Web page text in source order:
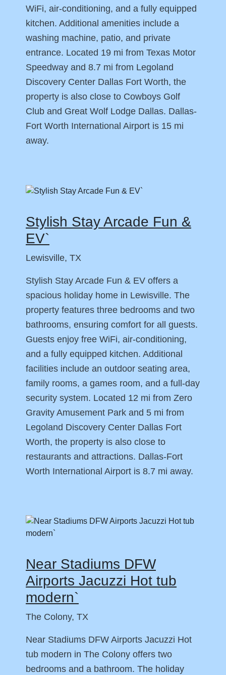
WiFi, air-conditioning, and a fully equipped
kitchen. Additional amenities include a
washing machine, patio, and private
entrance. Located 19 mi from Texas Motor
Speedway and 8.7 mi from Legoland
Discovery Center Dallas Fort Worth, the
property is also close to Cowboys Golf
Club and Great Wolf Lodge Dallas. Dallas-
Fort Worth International Airport is 15 mi
away.
Stylish Stay Arcade Fun &
EV`
Lewisville, TX
Stylish Stay Arcade Fun & EV offers a
spacious holiday home in Lewisville. The
property features three bedrooms and two
bathrooms, ensuring comfort for all guests.
Guests enjoy free WiFi, air-conditioning,
and a fully equipped kitchen. Additional
facilities include an outdoor seating area,
family rooms, a games room, and a full-day
security system. Located 12 mi from Zero
Gravity Amusement Park and 5 mi from
Legoland Discovery Center Dallas Fort
Worth, the property is also close to
restaurants and attractions. Dallas-Fort
Worth International Airport is 8.7 mi away.
Near Stadiums DFW
Airports Jacuzzi Hot tub
modern`
The Colony, TX
Near Stadiums DFW Airports Jacuzzi Hot
tub modern in The Colony offers two
bedrooms and a bathroom. The holiday